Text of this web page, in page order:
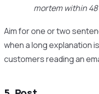
mortem within 48
Aim for one or two
when a long explanation
customers reading an